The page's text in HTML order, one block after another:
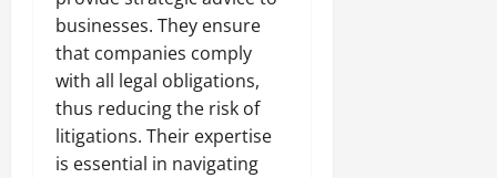
businesses. They ensure
that companies comply
with all legal obligations,
thus reducing the risk of
litigations. Their expertise
is essential in navigating